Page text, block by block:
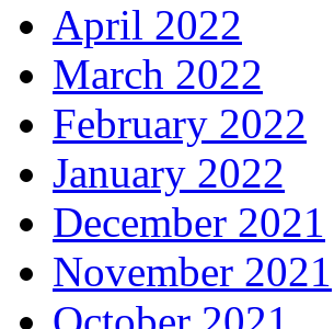
April 2022
March 2022
February 2022
January 2022
December 2021
November 2021